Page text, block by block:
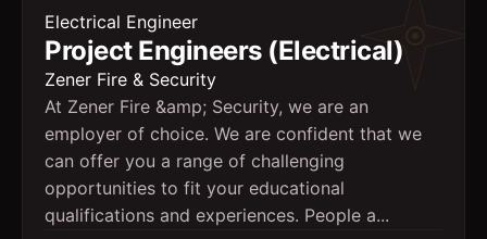
Electrical Engineer
Project Engineers (Electrical)
Zener Fire & Security
At Zener Fire &amp; Security, we are an
employer of choice. We are confident that we
can offer you a range of challenging
opportunities to fit your educational
qualifications and experiences. People a...